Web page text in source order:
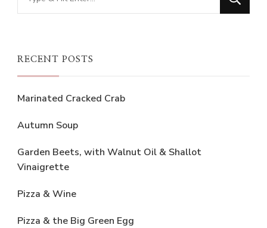
for
RECENT POSTS
Marinated Cracked Crab
Autumn Soup
Garden Beets, with Walnut Oil & Shallot
Vinaigrette
Pizza & Wine
Pizza & the Big Green Egg